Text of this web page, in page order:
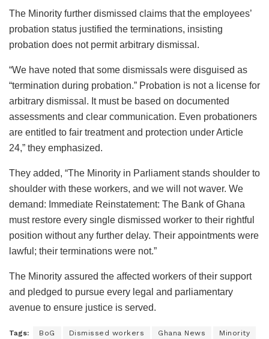
The Minority further dismissed claims that the employees’
probation status justified the terminations, insisting
probation does not permit arbitrary dismissal.
“We have noted that some dismissals were disguised as
“termination during probation.” Probation is not a license for
arbitrary dismissal. It must be based on documented
assessments and clear communication. Even probationers
are entitled to fair treatment and protection under Article
24,” they emphasized.
They added, “The Minority in Parliament stands shoulder to
shoulder with these workers, and we will not waver. We
demand: Immediate Reinstatement: The Bank of Ghana
must restore every single dismissed worker to their rightful
position without any further delay. Their appointments were
lawful; their terminations were not.”
The Minority assured the affected workers of their support
and pledged to pursue every legal and parliamentary
avenue to ensure justice is served.
Tags: BoG Dismissed workers Ghana News Minority